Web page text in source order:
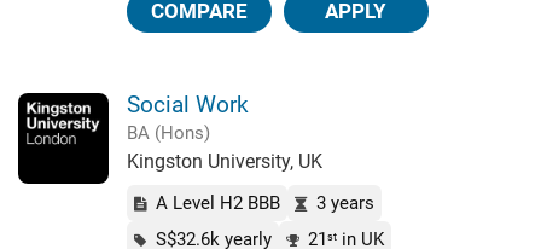
COMPARE APPLY
Social Work
BA (Hons)
Kingston University, UK
A Level H2 BBB
3 years
S$32.6k yearly
21 stin UK